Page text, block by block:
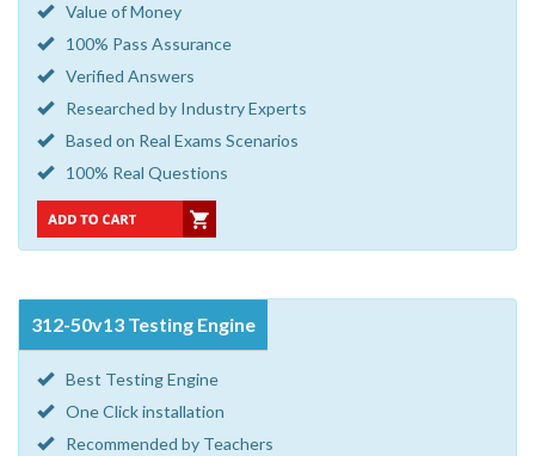
Value of Money
100% Pass Assurance
Verified Answers
Researched by Industry Experts
Based on Real Exams Scenarios
100% Real Questions
312-50v13 Testing Engine
Best Testing Engine
One Click installation
Recommended by Teachers